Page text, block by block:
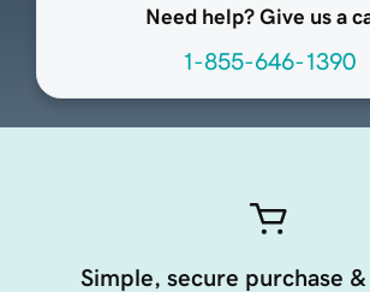
Need help? Give us a
1-855-646-1390
Simple, secure purchase